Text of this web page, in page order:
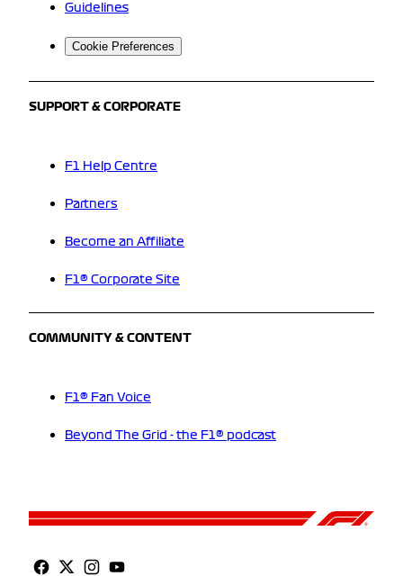
Guidelines
Cookie Preferences
SUPPORT & CORPORATE
F1 Help Centre
Partners
Become an Affiliate
F1® Corporate Site
COMMUNITY & CONTENT
F1® Fan Voice
Beyond The Grid - the F1® podcast